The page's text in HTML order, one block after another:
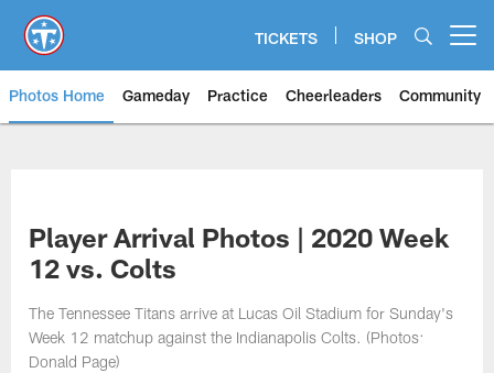
main
content
TICKETS SHOP
Photos Home Gameday Practice Cheerleaders Community
Player Arrival Photos | 2020 Week
12 vs. Colts
The Tennessee Titans arrive at Lucas Oil Stadium for Sunday's
Week 12 matchup against the Indianapolis Colts. (Photos:
Donald Page)